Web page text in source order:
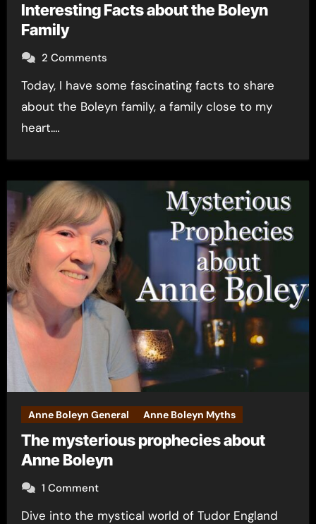
Interesting Facts about the Boleyn
Family
2 Comments
Today, I have some fascinating facts to share
about the Boleyn family, a family close to my
heart.…
Anne Boleyn General Anne Boleyn Myths
The mysterious prophecies about
Anne Boleyn
1 Comment
Dive into the mystical world of Tudor England